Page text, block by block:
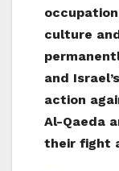
culture
and
action
Al-Qaeda
their fight